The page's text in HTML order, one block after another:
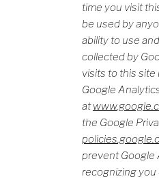
time you visit
be used by
ability to use
collected by
visits to this
Google
at
the Google
prevent Google
recognizing you